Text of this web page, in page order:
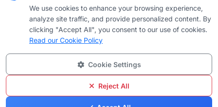
We use cookies to enhance your browsing experience,
analyze site traffic, and provide personalized content. By
clicking "Accept All", you consent to our use of cookies.
Read our Cookie Policy
Cookie Settings
Reject All
Best Attorney USA. All Rights Reserved |
Technical Support:
Privacy Sitemap